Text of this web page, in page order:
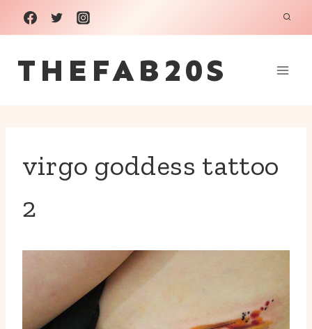
Skip
to
content
THEFAB20S
virgo goddess tattoo
2